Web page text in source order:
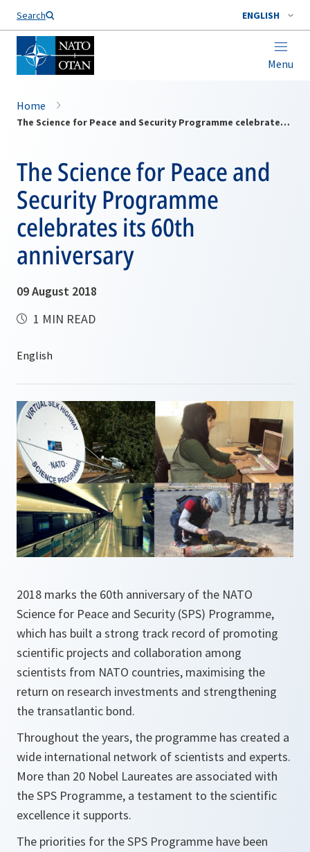
Search ENGLISH
Menu
Home
The Science for Peace and Security Programme celebrates its 60th anniversary
The Science for Peace and
Security Programme
celebrates its 60th
anniversary
09 August 2018
1 MIN READ
2018 marks the 60th anniversary of the NATO
Science for Peace and Security (SPS) Programme,
which has built a strong track record of promoting
scientific projects and collaboration among
scientists from NATO countries, maximising the
return on research investments and strengthening
the transatlantic bond.
Throughout the years, the programme has created a
wide international network of scientists and experts.
More than 20 Nobel Laureates are associated with
the SPS Programme, a testament to the scientific
excellence it supports.
The priorities for the SPS Programme have been